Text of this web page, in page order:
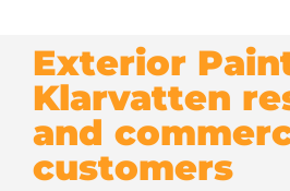
Exterior
Klarvatten
and
customers